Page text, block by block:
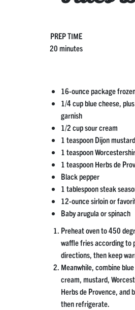
PREP TIME
20 minutes
16-ounce package
1/4 cup blue cheese,
garnish
1/2 cup sour cream
1 teaspoon Dijon mustard
1 teaspoon
1 teaspoon Herbs de
Black pepper
1 tablespoon steak
12-ounce sirloin or
Baby arugula or spinach
Preheat oven to 450
waffle fries according to
directions, then keep
Meanwhile, combine
cream, mustard,
Herbs de Provence, and
then refrigerate.